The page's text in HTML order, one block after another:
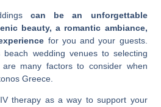
can be an unforgettable
beauty, a romantic ambiance,
for you and your guests.
beach wedding venuesto selecting
many factors to consider when
Greece
therapy as a way to support your